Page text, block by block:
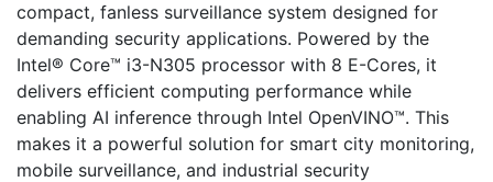
compact, fanless surveillance system designed for
demanding security applications. Powered by the
Intel® Core™ i3-N305 processor with 8 E-Cores, it
delivers efficient computing performance while
enabling AI inference through Intel OpenVINO™. This
makes it a powerful solution for smart city monitoring,
mobile surveillance, and industrial security